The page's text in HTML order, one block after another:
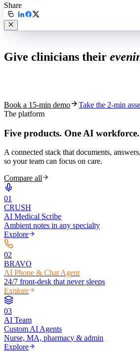
Share
Give clinicians their
Book a 15-min demo
Take the 2-min
The platform
Five products. One AI workforce.
A connected stack that documents,
so your team can focus on care.
Compare all
01
CRUSH
AI Medical Scribe
Ambient notes in any specialty
Explore
02
BRAVO
AI Phone & Chat Agent
24/7 front-desk that never sleeps
Explore
03
AI Team
Custom AI Agents
Nurse, MA, pharmacy & admin
Explore